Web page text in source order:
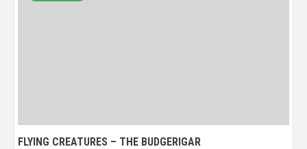
FLYING CREATURES – THE BUDGERIGAR